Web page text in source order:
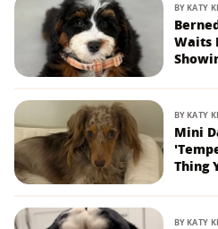
BYKATY
Waits
BYKATY
Mini
Thing
BYKATY